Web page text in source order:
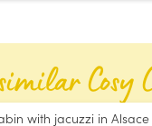
Cosy